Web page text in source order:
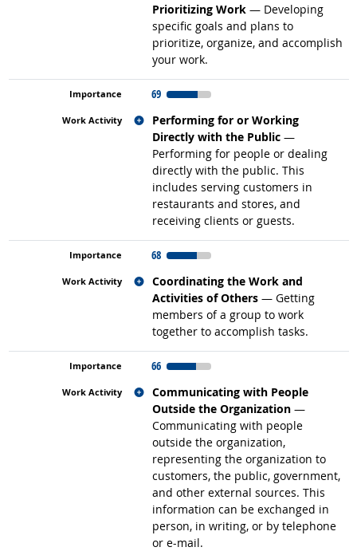
Prioritizing Work — Developing
specific goals and plans to
prioritize, organize, and accomplish
your work.
69
Performing for or Working
Directly with the Public —
Performing for people or dealing
directly with the public. This
includes serving customers in
restaurants and stores, and
receiving clients or guests.
Related occupations
68
Coordinating the Work and
Activities of Others — Getting
members of a group to work
together to accomplish tasks.
Related occupations
66
Communicating with People
Outside the Organization —
Communicating with people
outside the organization,
representing the organization to
customers, the public, government,
and other external sources. This
information can be exchanged in
person, in writing, or by telephone
or e-mail.
Related occupations